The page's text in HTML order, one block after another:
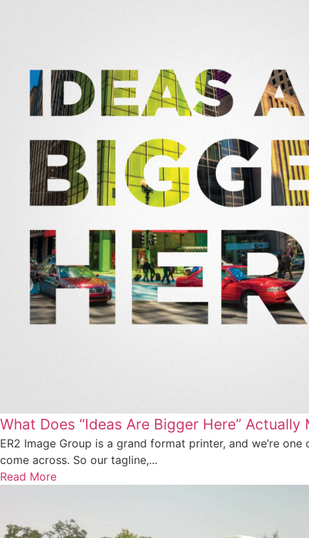
What Does “Ideas Are Bigger Here” Actually
ER2 Image Group is a grand format printer, and we’re one
come across. So our tagline,...
Read More